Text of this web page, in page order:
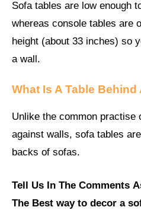
Sofa tables are low enough
whereas console tables are
height (about 33 inches) so
a wall.
What Is A Table
Unlike the common practise
against walls, sofa tables
backs of sofas.
Tell Us In The Comments
The Best way to decor a